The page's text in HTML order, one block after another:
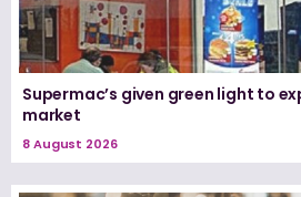
Supermac’s given green light to
market
8 August 2026